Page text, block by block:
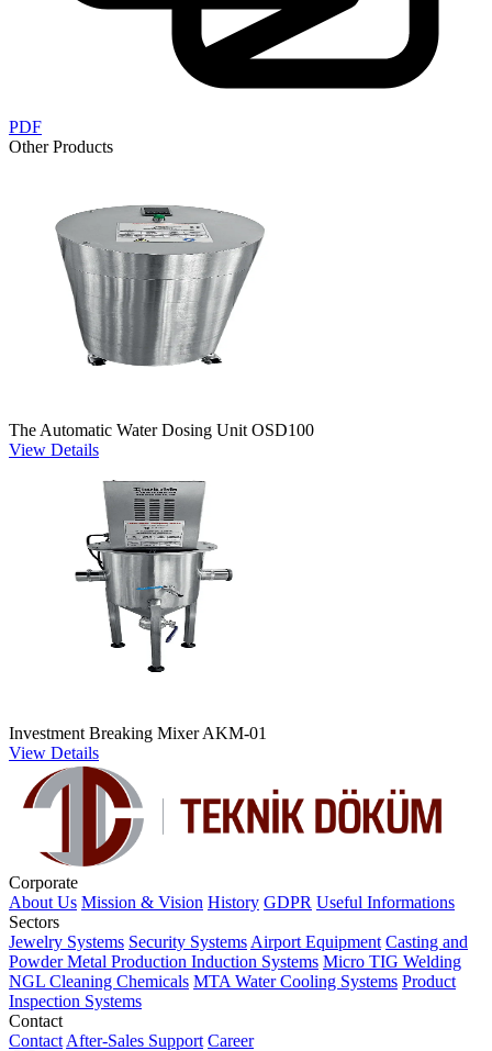
PDF
Other Products
The Automatic Water Dosing Unit OSD100
View Details
Investment Breaking Mixer AKM-01
View Details
Corporate
About Us Mission & Vision History GDPR Useful Informations
Sectors
Jewelry Systems Security Systems Airport Equipment Casting and
Powder Metal Production Induction Systems Micro TIG Welding
NGL Cleaning Chemicals MTA Water Cooling Systems Product
Inspection Systems
Contact
Contact After-Sales Support Career